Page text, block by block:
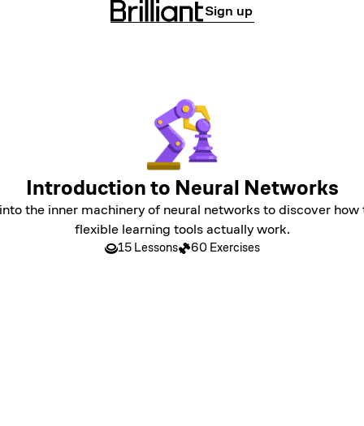
Sign up
Introduction to Neural Networks
the inner machinery of neural networks to discover how
flexible learning tools actually work.
15 Lessons 60 Exercises